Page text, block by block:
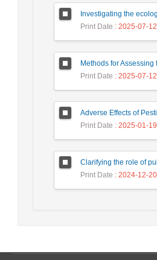
Print Date : 2025-07-12
Print Date : 2025-07-12
Print Date : 2025-01-19
Print Date : 2024-12-20